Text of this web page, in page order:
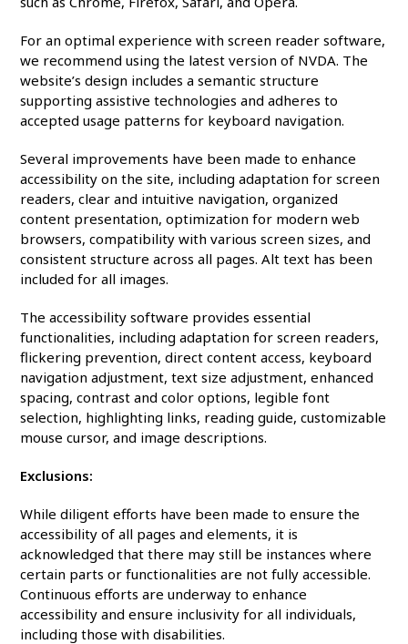
For an optimal experience with screen reader software,
we recommend using the latest version of NVDA. The
website’s design includes a semantic structure
supporting assistive technologies and adheres to
accepted usage patterns for keyboard navigation.
Several improvements have been made to enhance
accessibility on the site, including adaptation for screen
readers, clear and intuitive navigation, organized
content presentation, optimization for modern web
browsers, compatibility with various screen sizes, and
consistent structure across all pages. Alt text has been
included for all images.
The accessibility software provides essential
functionalities, including adaptation for screen readers,
flickering prevention, direct content access, keyboard
navigation adjustment, text size adjustment, enhanced
spacing, contrast and color options, legible font
selection, highlighting links, reading guide, customizable
mouse cursor, and image descriptions.
Exclusions:
While diligent efforts have been made to ensure the
accessibility of all pages and elements, it is
acknowledged that there may still be instances where
certain parts or functionalities are not fully accessible.
Continuous efforts are underway to enhance
accessibility and ensure inclusivity for all individuals,
including those with disabilities.